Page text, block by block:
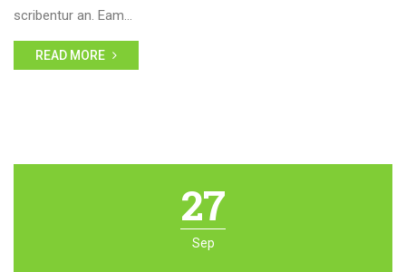
scribentur an. Eam…
READ MORE
27
Sep